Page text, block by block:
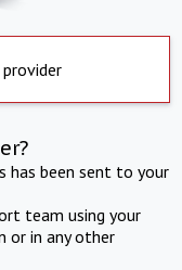
provider
has been sent to your
team using your
or in any other